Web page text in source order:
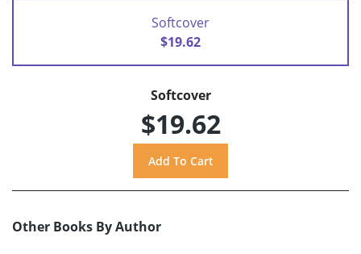
Softcover
$19.62
Softcover
$19.62
Other Books By Author